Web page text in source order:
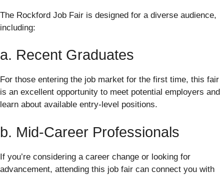
The Rockford Job Fair is designed for a diverse audience,
including:
a. Recent Graduates
For those entering the job market for the first time, this fair
is an excellent opportunity to meet potential employers and
learn about available entry-level positions.
b. Mid-Career Professionals
If you’re considering a career change or looking for
advancement, attending this job fair can connect you with